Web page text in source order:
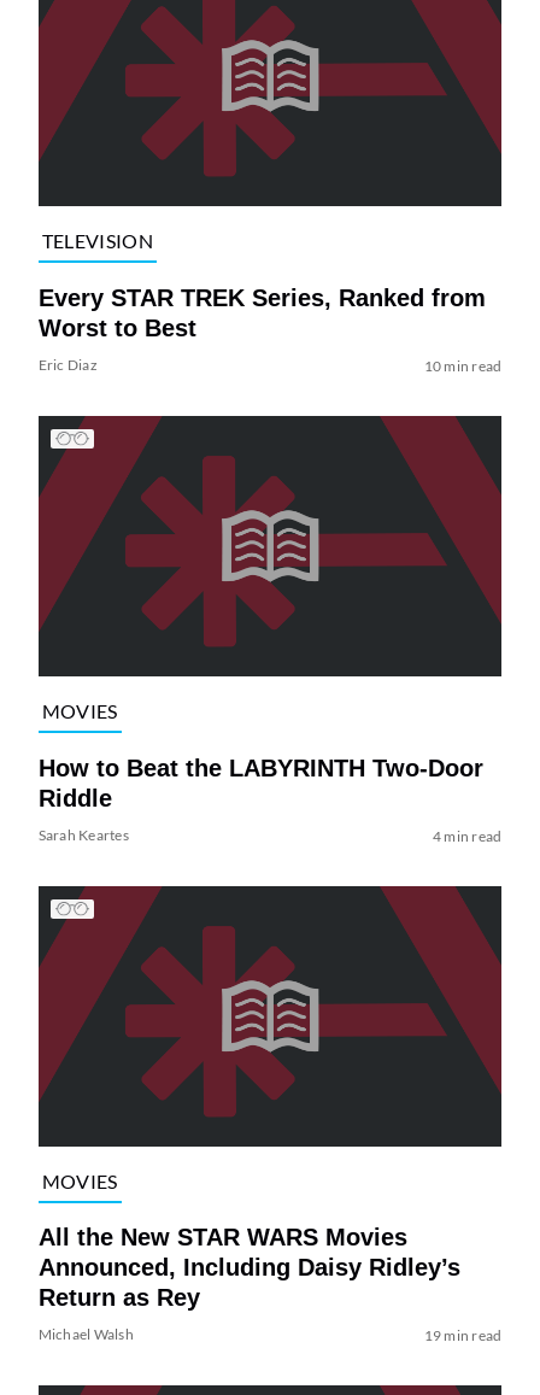
TELEVISION
Every STAR TREK Series, Ranked from
Worst to Best
Eric Diaz 10 min read
MOVIES
How to Beat the LABYRINTH Two-Door
Riddle
Sarah Keartes 4 min read
MOVIES
All the New STAR WARS Movies
Announced, Including Daisy Ridley’s
Return as Rey
Michael Walsh 19 min read